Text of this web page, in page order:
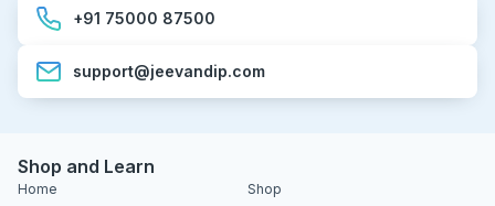
+91 75000 87500
support@jeevandip.com
Shop and Learn
Home
Shop